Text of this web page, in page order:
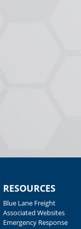
RESOURCES
Blue Lane Freight
Associated Websites
Emergency Response